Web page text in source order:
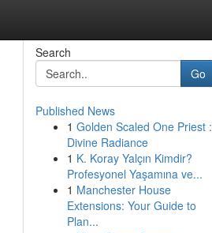
Search
Go
Published News
1 Golden Scaled One Priest :
Divine Radiance
1 K. Koray Yalçın Kimdir?
Profesyonel Yaşamına ve...
1 Manchester House
Extensions: Your Guide to
Plan...